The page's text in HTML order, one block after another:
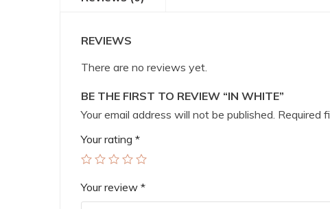
REVIEWS
There are no reviews yet.
BE THE FIRST TO REVIEW “IN WHITE”
Your email address will not be published. Required
Your rating *
Your review *